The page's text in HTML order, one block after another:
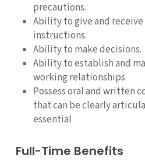
precautions.
Ability to give and
instructions.
Ability to make decisions.
Ability to establish and
working relationships
Possess oral and written
that can be clearly
essential
Full-Time Benefits